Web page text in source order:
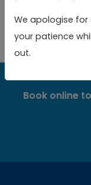
We apologise
your patience
out.
Book online